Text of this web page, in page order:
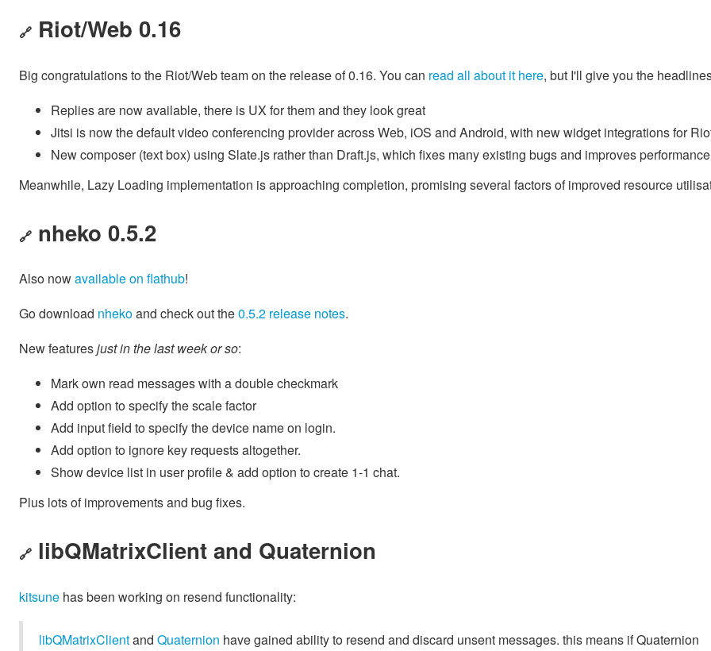
🔗 Riot/Web 0.16
Big congratulations to the Riot/Web team on the release of 0.16. You can read all about it here, but I'll give you the
Replies are now available, there is UX for them and they look great
Jitsi is now the default video conferencing provider across Web, iOS and Android, with new widget integrations for
New composer (text box) using Slate.js rather than Draft.js, which fixes many existing bugs and improves performance
Meanwhile, Lazy Loading implementation is approaching completion, promising several factors of improved resource
🔗 nheko 0.5.2
Also nowavailable on flathub!
Go download nhekoand check out the0.5.2 release notes.
New featuresjust in the last week or so:
Mark own read messages with a double checkmark
Add option to specify the scale factor
Add input field to specify the device name on login.
Add option to ignore key requests altogether.
Show device list in user profile & add option to create 1-1 chat.
Plus lots of improvements and bug fixes.
🔗 libQMatrixClient and Quaternion
kitsune has been working on resend functionality:
libQMatrixClientand Quaternion have gained ability to resend and discard unsent messages. this means if Quaternion